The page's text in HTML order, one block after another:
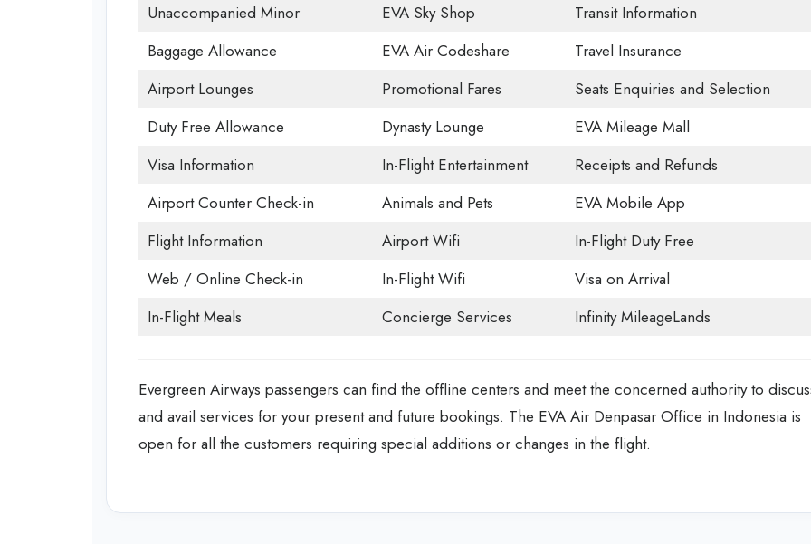
Unaccompanied Minor
EVA Sky Shop
Transit Information
Baggage Allowance
EVA Air Codeshare
Travel Insurance
Airport Lounges
Promotional Fares
Seats Enquiries and Selection
Duty Free Allowance
Dynasty Lounge
EVA Mileage Mall
Visa Information
In-Flight Entertainment
Receipts and Refunds
Airport Counter Check-in
Animals and Pets
EVA Mobile App
Flight Information
Airport Wifi
In-Flight Duty Free
Web / Online Check-in
In-Flight Wifi
Visa on Arrival
In-Flight Meals
Concierge Services Infinity MileageLands
Evergreen Airways passengers can find the offline centers and meet the concerned authority to
and avail services for your present and future bookings. The EVA Air Denpasar Office in Indonesia is
open for all the customers requiring special additions or changes in the flight.